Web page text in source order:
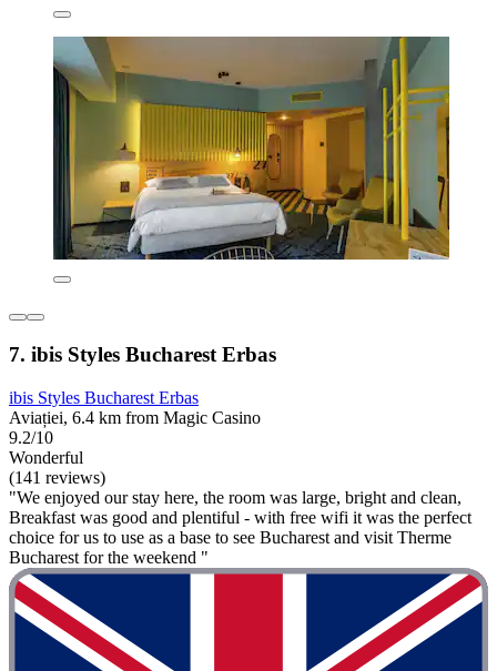
7. ibis Styles Bucharest Erbas
ibis Styles Bucharest Erbas
Aviației, 6.4 km from Magic Casino
9.2/10
Wonderful
(141 reviews)
"We enjoyed our stay here, the room was large, bright and clean,
Breakfast was good and plentiful - with free wifi it was the perfect
choice for us to use as a base to see Bucharest and visit Therme
Bucharest for the weekend "